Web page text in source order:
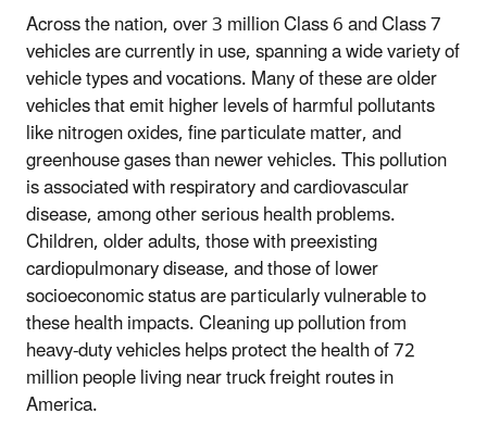
Across the nation, over 3 million Class 6 and Class 7
vehicles are currently in use, spanning a wide variety of
vehicle types and vocations. Many of these are older
vehicles that emit higher levels of harmful pollutants
like nitrogen oxides, fine particulate matter, and
greenhouse gases than newer vehicles. This pollution
is associated with respiratory and cardiovascular
disease, among other serious health problems.
Children, older adults, those with preexisting
cardiopulmonary disease, and those of lower
socioeconomic status are particularly vulnerable to
these health impacts. Cleaning up pollution from
heavy-duty vehicles helps protect the health of 72
million people living near truck freight routes in
America.